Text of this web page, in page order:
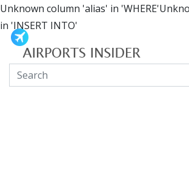
Unknown column 'alias' in
in 'INSERT INTO'